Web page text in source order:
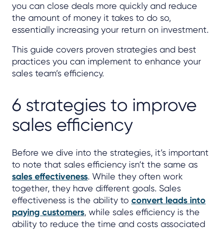
you can close deals more quickly and reduce
the amount of money it takes to do so,
essentially increasing your return on investment.
This guide covers proven strategies and best
practices you can implement to enhance your
sales team’s efficiency.
6 strategies to improve
sales efficiency
Before we dive into the strategies, it’s important
to note that sales efficiency isn’t the same as
sales effectiveness. While they often work
together, they have different goals. Sales
effectiveness is the ability to convert leads into
paying customers, while sales efficiency is the
ability to reduce the time and costs associated